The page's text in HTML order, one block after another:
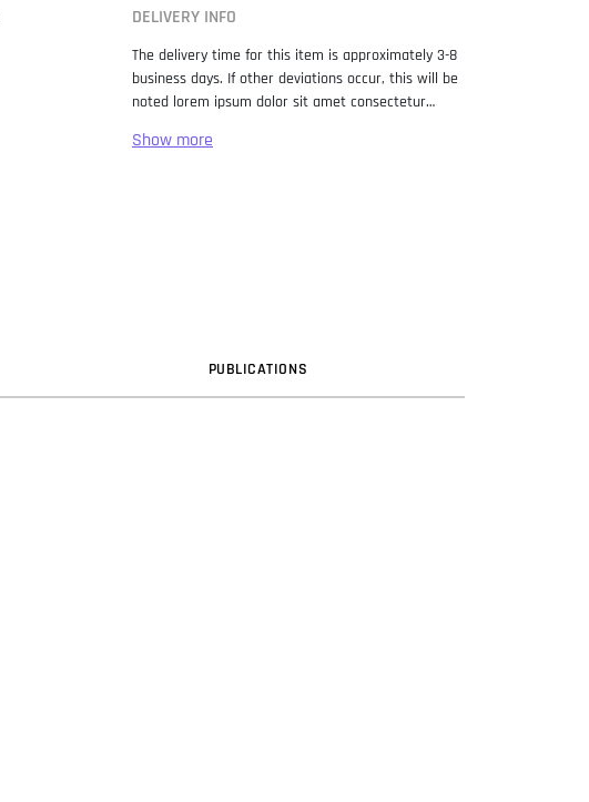
DELIVERY INFO
The delivery time for this item is approximately 3-8
business days. If other deviations occur, this will be
noted lorem ipsum dolor sit amet consectetur
standard dummy text ever since the 1500s, when
PUBLICATIONS